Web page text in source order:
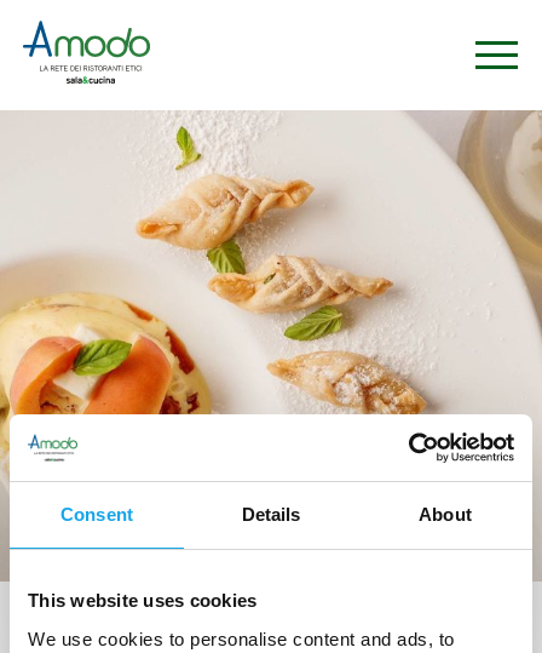
Consent Details About
This website uses cookies
We use cookies to personalise content and ads, to
Ristoranti
Trova i ristoranti vicino a me